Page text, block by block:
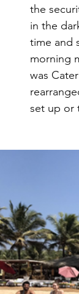
the
in the
time and
morning
was
set up or